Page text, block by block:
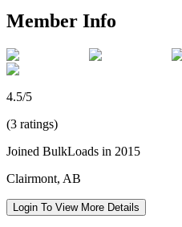
Member Info
4.5/5
(3 ratings)
Joined BulkLoads in 2015
Clairmont, AB
Login To View More Details